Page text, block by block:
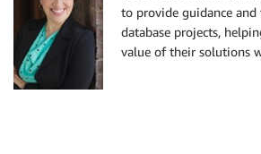
to provide guidance and
database projects,
value of their solutions